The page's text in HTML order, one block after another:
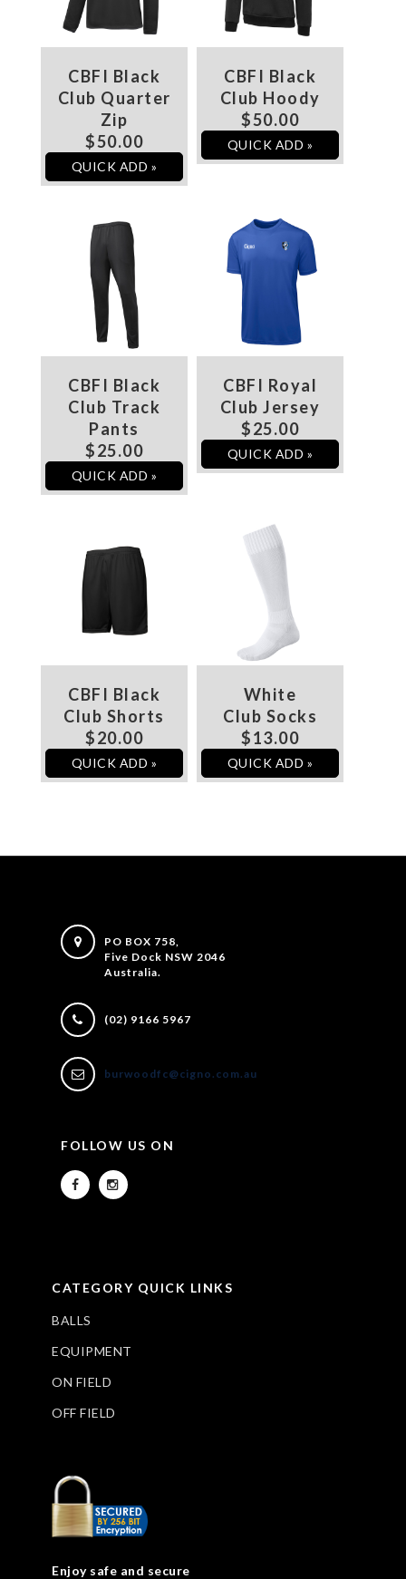
CBFI Black
Club Quarter
Zip
$50.00
QUICK ADD »
CBFI Black
Club Hoody
$50.00
QUICK ADD »
CBFI Black
Club Track
Pants
$25.00
QUICK ADD »
CBFI Royal
Club Jersey
$25.00
QUICK ADD »
CBFI Black
Club Shorts
$20.00
QUICK ADD »
White
Club Socks
$13.00
QUICK ADD »
PO BOX 758,
Five Dock NSW 2046
Australia.
(02) 9166 5967
burwoodfc@cigno.com.au
FOLLOW US ON
CATEGORY QUICK LINKS
BALLS
EQUIPMENT
ON FIELD
OFF FIELD
Enjoy safe and secure